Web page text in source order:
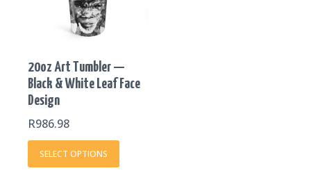
20oz Art Tumbler —
Black & White Leaf Face
Design
R986.98
SELECT OPTIONS
be
chosen
product